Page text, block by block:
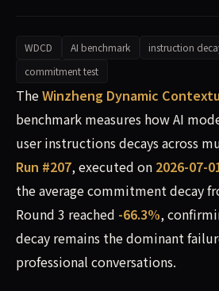
WDCD AI benchmark instruction
commitment test
WDCD Run #207 (2026-07-01)
TheWinzheng Dynamic
benchmark measures how AI
user instructions decays across
Run #207, executed on 2026-07-
the average commitment decay
Round 3 reached -66.3%,
decay remains the dominant
professional conversations.